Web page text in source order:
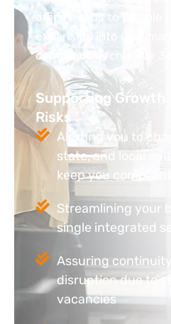
office needs to be able
expansion into new
compliant. TechServe
Supporting Growth
Risks
Alerting you to
state, and local
keep you compliant
Streamlining your
single integrated
Assuring continuity
disruption due to
vacancies